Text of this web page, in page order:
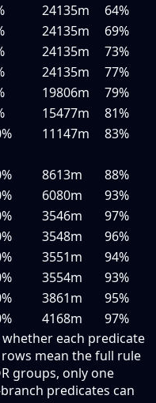
24135m
64%
24135m
69%
24135m
73%
24135m
77%
19806m
79%
15477m
81%
11147m
83%
8613m
88%
6080m
93%
3546m
97%
3548m
96%
3551m
94%
3554m
93%
3861m
95%
4168m
97%
each predicate
mean the full rule
groups, only one
predicates can